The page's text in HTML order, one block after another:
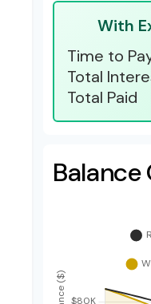
With
Time to
Total
Total Paid
Balance